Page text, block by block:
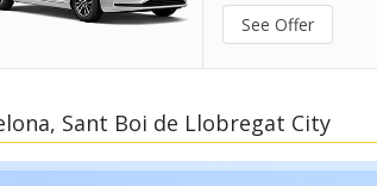
See Offer
Sant Boi de Llobregat City